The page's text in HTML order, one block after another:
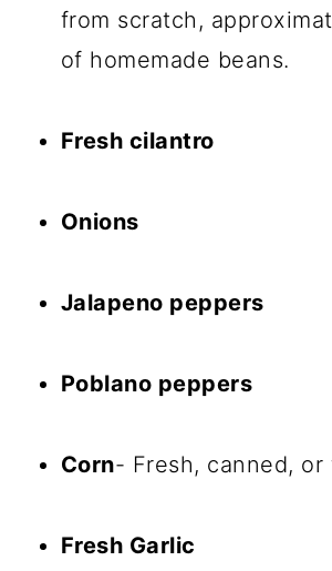
from scratch,
of homemade beans.
Fresh cilantro
Onions
Jalapeno peppers
Poblano peppers
Corn- Fresh, canned, or
Fresh Garlic